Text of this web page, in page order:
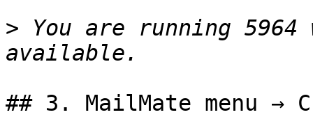
> You are running
## 3. MailMate menu →